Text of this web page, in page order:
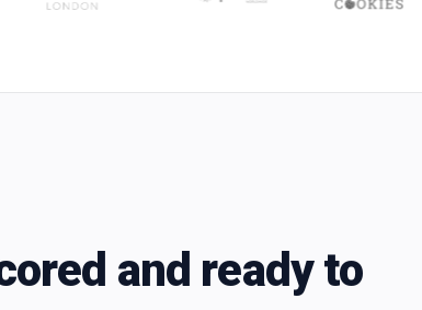
and ready to